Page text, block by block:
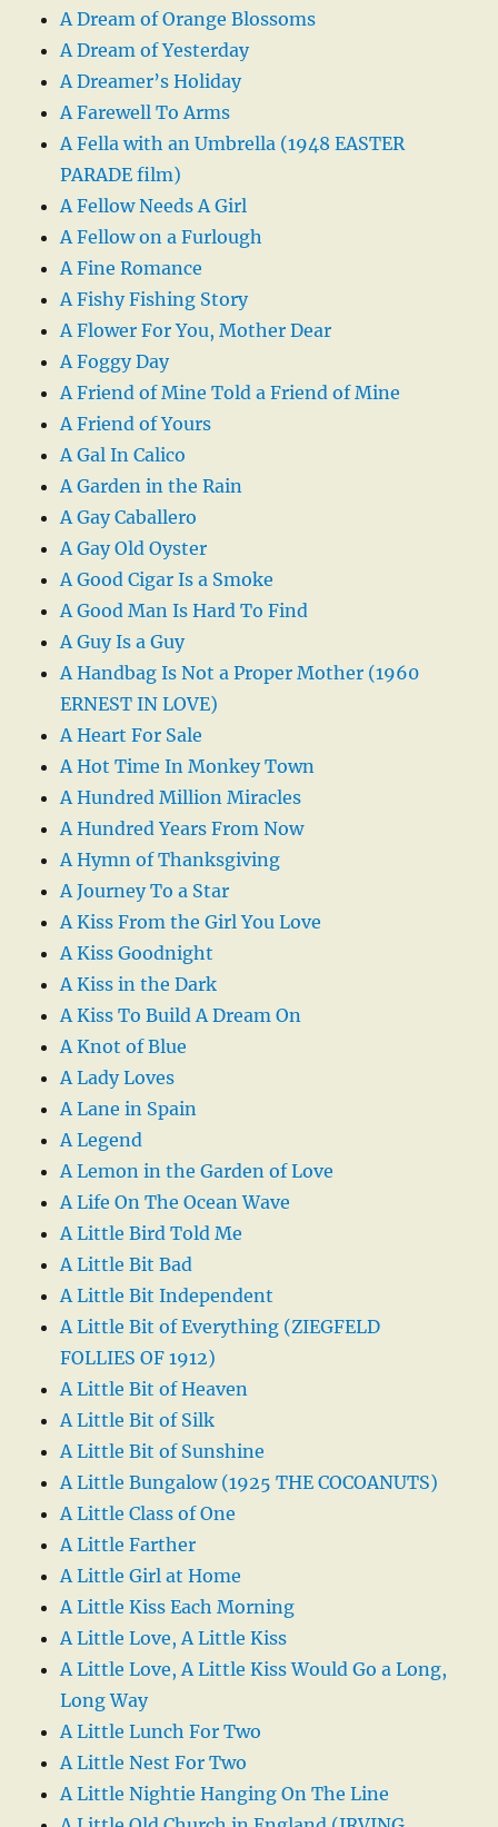
A Dream of Orange Blossoms
A Dream of Yesterday
A Dreamer’s Holiday
A Farewell To Arms
A Fella with an Umbrella (1948 EASTER
PARADE film)
A Fellow Needs A Girl
A Fellow on a Furlough
A Fine Romance
A Fishy Fishing Story
A Flower For You, Mother Dear
A Foggy Day
A Friend of Mine Told a Friend of Mine
A Friend of Yours
A Gal In Calico
A Garden in the Rain
A Gay Caballero
A Gay Old Oyster
A Good Cigar Is a Smoke
A Good Man Is Hard To Find
A Guy Is a Guy
A Handbag Is Not a Proper Mother (1960
ERNEST IN LOVE)
A Heart For Sale
A Hot Time In Monkey Town
A Hundred Million Miracles
A Hundred Years From Now
A Hymn of Thanksgiving
A Journey To a Star
A Kiss From the Girl You Love
A Kiss Goodnight
A Kiss in the Dark
A Kiss To Build A Dream On
A Knot of Blue
A Lady Loves
A Lane in Spain
A Legend
A Lemon in the Garden of Love
A Life On The Ocean Wave
A Little Bird Told Me
A Little Bit Bad
A Little Bit Independent
A Little Bit of Everything (ZIEGFELD
FOLLIES OF 1912)
A Little Bit of Heaven
A Little Bit of Silk
A Little Bit of Sunshine
A Little Bungalow (1925 THE COCOANUTS)
A Little Class of One
A Little Farther
A Little Girl at Home
A Little Kiss Each Morning
A Little Love, A Little Kiss
A Little Love, A Little Kiss Would Go a Long,
Long Way
A Little Lunch For Two
A Little Nest For Two
A Little Nightie Hanging On The Line